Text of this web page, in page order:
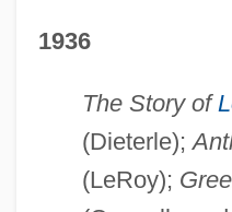
1936
The Story of
(Dieterle);
(LeRoy);